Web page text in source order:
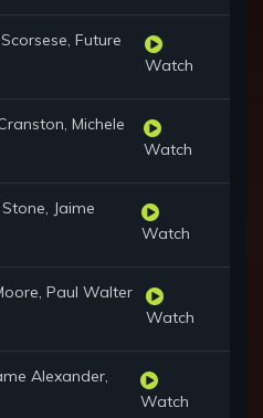
Future
Watch
Michele
Watch
Jaime
Watch
Paul Walter
Watch
Alexander,
Watch